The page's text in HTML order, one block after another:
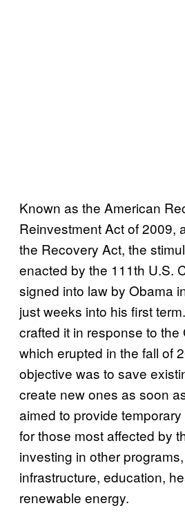
Known as the American
Reinvestment Act of 2009,
the Recovery Act, the
enacted by the 111th U.S.
signed into law by Obama
just weeks into his first
crafted it in response to
which erupted in the fall of
objective was to save
create new ones as soon
aimed to provide
for those most affected by
investing in other
infrastructure, education,
renewable energy.